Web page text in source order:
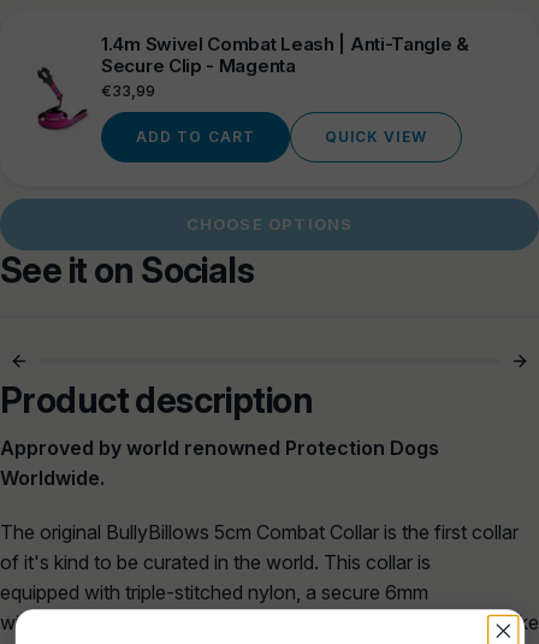
1.4m Swivel Combat Leash | Anti-Tangle &
Secure Clip - Magenta
Regular
€33,99
ADD TO CART QUICK VIEW
CHOOSE OPTIONS
See it on Socials
Product description
Approved by world renowned Protection Dogs
Worldwide.
The original BullyBillows 5cm Combat Collar is the first collar
of it's kind to be curated in the world. This collar is
equipped with triple-stitched nylon, a secure 6mm
width
and a specially crafted bespoke